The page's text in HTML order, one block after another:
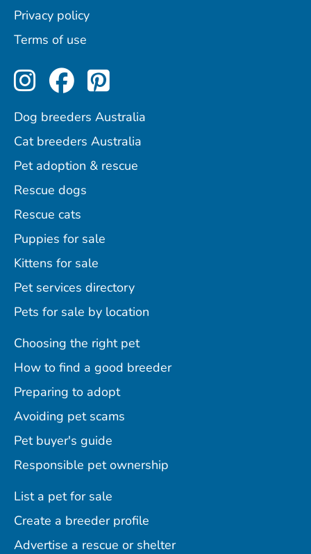
Privacy policy
Terms of use
Perfect Pets on Instagram
Perfect Pets on
Perfect Pets on
Dog breeders Australia
Cat breeders Australia
Pet adoption & rescue
Rescue dogs
Rescue cats
Puppies for sale
Kittens for sale
Pet services directory
Pets for sale by location
Choosing the right pet
How to find a good breeder
Preparing to adopt
Avoiding pet scams
Pet buyer's guide
Responsible pet ownership
List a pet for sale
Create a breeder profile
Advertise a rescue or shelter